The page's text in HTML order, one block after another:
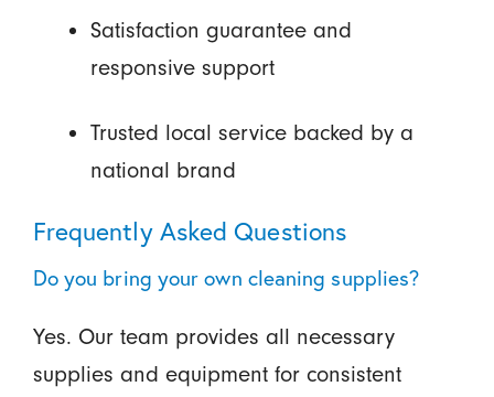
Satisfaction guarantee and
responsive support
Trusted local service backed by a
national brand
Frequently Asked Questions
Do you bring your own cleaning supplies?
Yes. Our team provides all necessary
supplies and equipment for consistent